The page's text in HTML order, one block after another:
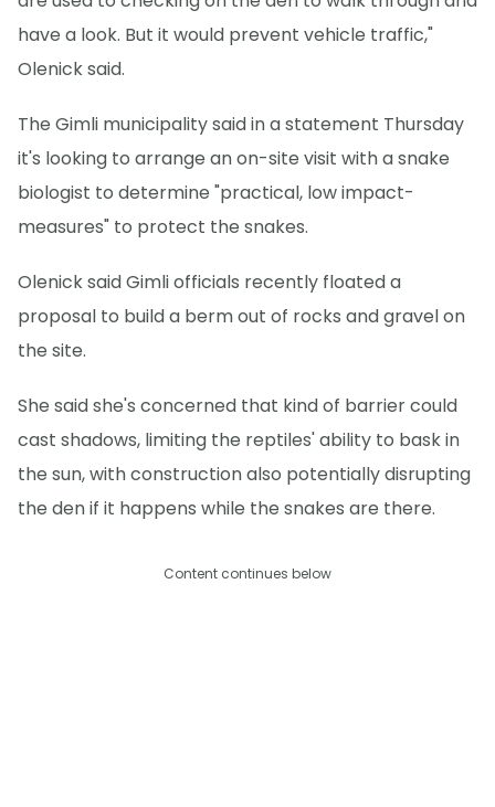
have a look. But it would prevent vehicle traffic,"
Olenick said.
The Gimli municipality said in a statement Thursday
it's looking to arrange an on-site visit with a snake
biologist to determine "practical, low impact-
measures" to protect the snakes.
Olenick said Gimli officials recently floated a
proposal to build a berm out of rocks and gravel on
the site.
She said she's concerned that kind of barrier could
cast shadows, limiting the reptiles' ability to bask in
the sun, with construction also potentially disrupting
the den if it happens while the snakes are there.
Content continues below